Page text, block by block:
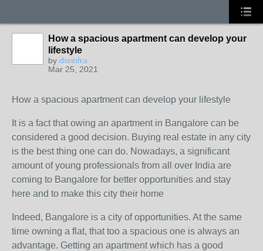
How a spacious apartment can develop your
lifestyle
by dsrinfra
Mar 25, 2021
How a spacious apartment can develop your lifestyle
It is a fact that owing an apartment in Bangalore can be
considered a good decision. Buying real estate in any city
is the best thing one can do. Nowadays, a significant
amount of young professionals from all over India are
coming to Bangalore for better opportunities and stay
here and to make this city their home
Indeed, Bangalore is a city of opportunities. At the same
time owning a flat, that too a spacious one is always an
advantage. Getting an apartment which has a good